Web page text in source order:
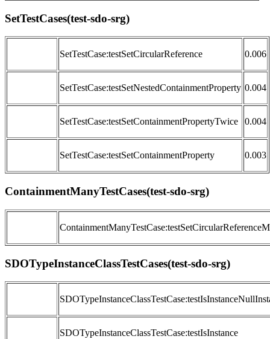
SetTestCases(test-sdo-srg)
SetTestCase:testSetCircularReference 0.006
SetTestCase:testSetNestedContainmentProperty 0.004
SetTestCase:testSetContainmentPropertyTwice 0.004
SetTestCase:testSetContainmentProperty 0.003
ContainmentManyTestCases(test-sdo-srg)
SDOTypeInstanceClassTestCases(test-sdo-srg)
SDOTypeInstanceClassTestCase:testIsInstance